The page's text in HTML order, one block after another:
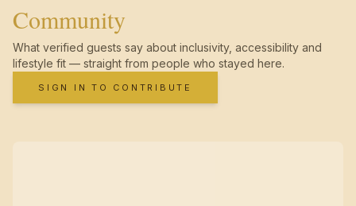
Community
What verified guests say about inclusivity, accessibility and
lifestyle fit — straight from people who stayed here.
SIGN IN TO CONTRIBUTE